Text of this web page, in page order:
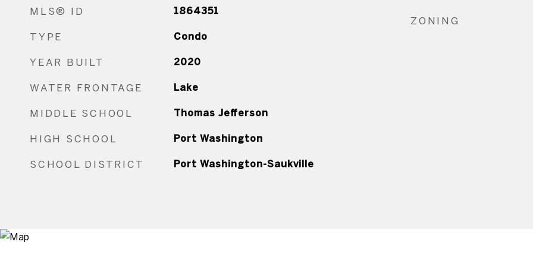
MLS® ID 1864351
TYPE Condo
YEAR BUILT 2020
WATER FRONTAGE Lake
MIDDLE SCHOOL Thomas Jefferson
HIGH SCHOOL Port Washington
SCHOOL DISTRICT Port Washington-Saukville
ZONING